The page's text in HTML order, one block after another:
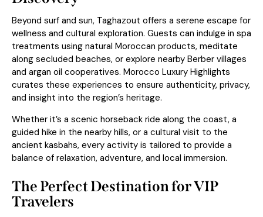
Beyond surf and sun, Taghazout offers a serene escape for
wellness and cultural exploration. Guests can indulge in spa
treatments using natural Moroccan products, meditate
along secluded beaches, or explore nearby Berber villages
and argan oil cooperatives. Morocco Luxury Highlights
curates these experiences to ensure authenticity, privacy,
and insight into the region’s heritage.
Whether it’s a scenic horseback ride along the coast, a
guided hike in the nearby hills, or a cultural visit to the
ancient kasbahs, every activity is tailored to provide a
balance of relaxation, adventure, and local immersion.
The Perfect Destination for VIP
Travelers